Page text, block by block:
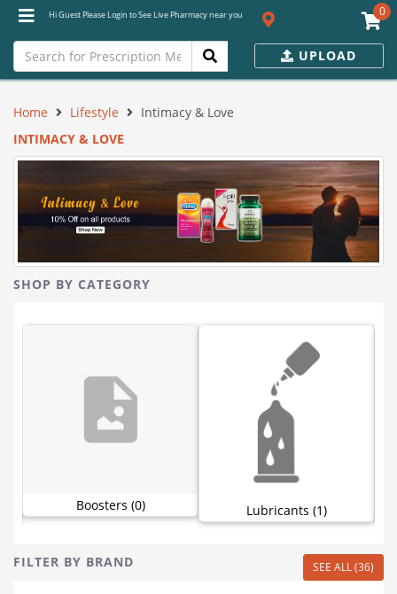
Hi Guest Please Login to See Live Pharmacy near you 0
UPLOAD
Home Lifestyle
Intimacy & Love
INTIMACY & LOVE
SHOP BY CATEGORY
Boosters (0) Lubricants (1)
FILTER BY BRAND SEE ALL (36)